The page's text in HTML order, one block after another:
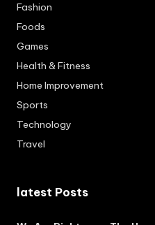
Fashion
Foods
Games
Health & Fitness
Home Improvement
Sports
Technology
Travel
latest Posts